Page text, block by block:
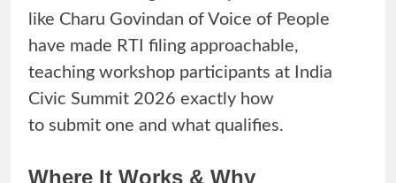
like Charu Govindan of Voice of People
have made RTI filing approachable,
teaching workshop participants at India
Civic Summit 2026 exactly how
to submit one and what qualifies.
Where It Works & Why